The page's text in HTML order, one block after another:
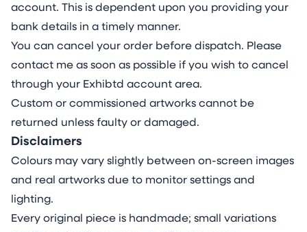
account. This is dependent upon you providing your
bank details in a timely manner.
You can cancel your order before dispatch. Please
contact me as soon as possible if you wish to cancel
through your Exhibtd account area.
Custom or commissioned artworks cannot be
returned unless faulty or damaged.
Disclaimers
Colours may vary slightly between on-screen images
and real artworks due to monitor settings and
lighting.
Every original piece is handmade; small variations